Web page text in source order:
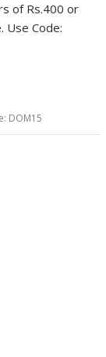
of Rs.400 or
Use Code:
DOM15